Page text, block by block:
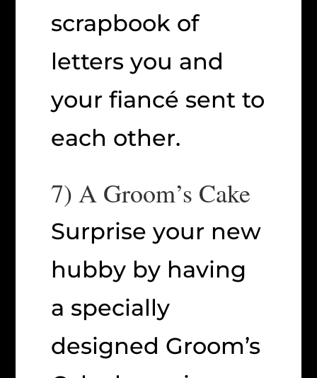
scrapbook of
letters you and
your fiancé sent to
each other.
7) A Groom’s Cake
Surprise your new
hubby by having
a specially
designed Groom’s